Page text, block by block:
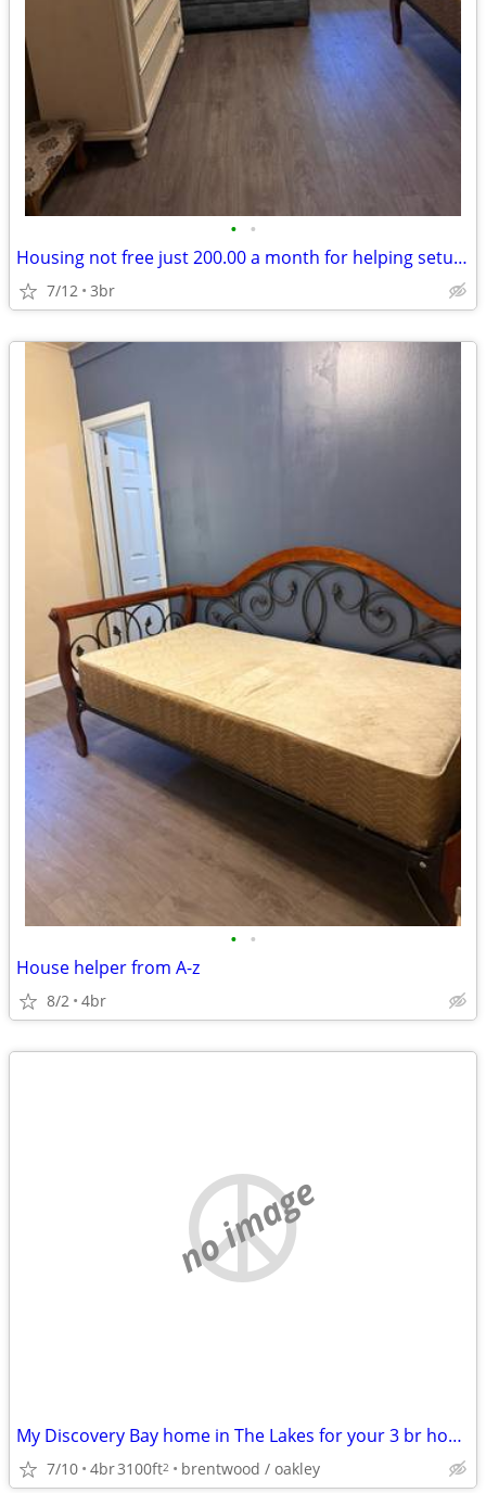
• •
Housing not free just 200.00 a month for helping setup new pod cast .
7/12 3br
• •
House helper from A-z
8/2 4br
no image
My Discovery Bay home in The Lakes for your 3 br home in the East Bay
7/10 4br3100ft2 brentwood / oakley